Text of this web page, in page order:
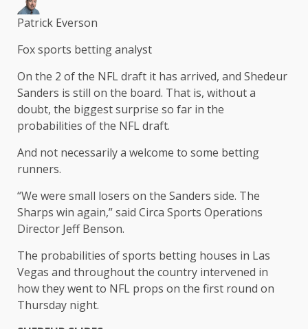
Patrick Everson
Fox sports betting analyst
On the 2 of the NFL draft it has arrived, and Shedeur
Sanders is still on the board. That is, without a
doubt, the biggest surprise so far in the
probabilities of the NFL draft.
And not necessarily a welcome to some betting
runners.
“We were small losers on the Sanders side. The
Sharps win again,” said Circa Sports Operations
Director Jeff Benson.
The probabilities of sports betting houses in Las
Vegas and throughout the country intervened in
how they went to NFL props on the first round on
Thursday night.